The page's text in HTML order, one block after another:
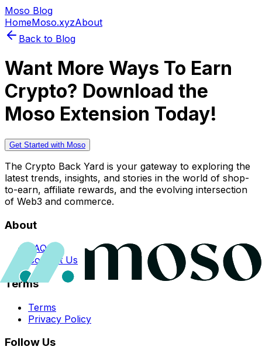
Moso Blog
HomeMoso.xyzAbout
Back to Blog
Want More Ways To Earn
Crypto? Download the
Moso Extension Today!
Get Started with Moso
The Crypto Back Yard is your gateway to exploring the
latest trends, insights, and stories in the world of shop-
to-earn, affiliate rewards, and the evolving intersection
of Web3 and commerce.
About
FAQs
Contact Us
Terms
Terms
Privacy Policy
Follow Us